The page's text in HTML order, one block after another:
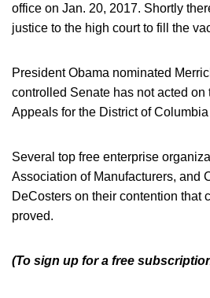
office on Jan. 20, 2017. Shortly
justice to the high court to fill the
President Obama nominated
controlled Senate has not acted
Appeals for the District of
Several top free enterprise
Association of Manufacturers, and
DeCosters on their contention that
proved.
(To sign up for a free